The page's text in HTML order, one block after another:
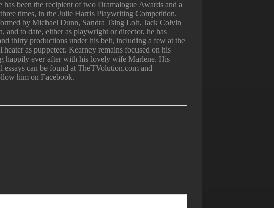
has been the recipient of two Dramalogue Awards and a
times, in the Julie Harris Playwriting Competition.
by Michael Dunn, Sandra Tsing Loh, Jack Colvin
and to date, either as playwright or director, he has
thirty productions under his belt, including a few at the
as puppeteer. Kearney remains focused on his
happily ever after with his lovely wife Marlene. His
essays can be found at TheTVolution.com and
him on Facebook.